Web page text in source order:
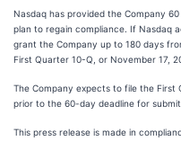
Nasdaq has provided the Company
plan to regain compliance. If Nasdaq
grant the Company up to 180 days
First Quarter 10-Q, or November 17,
The Company expects to file the
prior to the 60-day deadline for
This press release is made in